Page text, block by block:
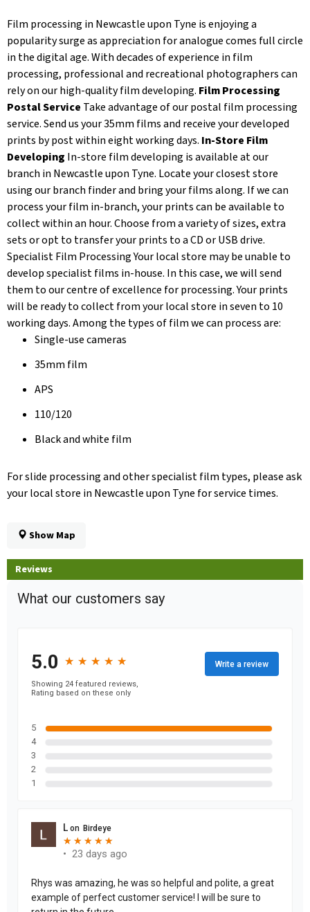
Film processing in Newcastle upon Tyne is enjoying a
popularity surge as appreciation for analogue comes full circle
in the digital age. With decades of experience in film
processing, professional and recreational photographers can
rely on our high-quality film developing. Film Processing
Postal Service Take advantage of our postal film processing
service. Send us your 35mm films and receive your developed
prints by post within eight working days. In-Store Film
Developing In-store film developing is available at our
branch in Newcastle upon Tyne. Locate your closest store
using our branch finder and bring your films along. If we can
process your film in-branch, your prints can be available to
collect within an hour. Choose from a variety of sizes, extra
sets or opt to transfer your prints to a CD or USB drive.
Specialist Film Processing Your local store may be unable to
develop specialist films in-house. In this case, we will send
them to our centre of excellence for processing. Your prints
will be ready to collect from your local store in seven to 10
working days. Among the types of film we can process are:
Single-use cameras
35mm film
APS
110/120
Black and white film
For slide processing and other specialist film types, please ask
your local store in Newcastle upon Tyne for service times.
Show Map
Reviews